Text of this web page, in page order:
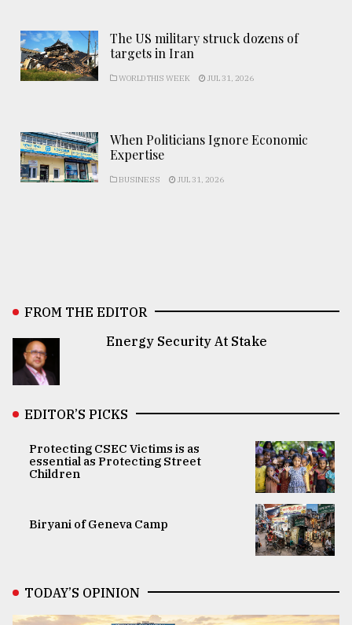
The US military struck dozens of
targets in Iran
WORLD THIS WEEK JUL 31, 2026
When Politicians Ignore Economic
Expertise
BUSINESS JUL 31, 2026
FROM THE EDITOR
Energy Security At Stake
EDITOR’S PICKS
Protecting CSEC Victims is as
essential as Protecting Street
Children
Biryani of Geneva Camp
TODAY’S OPINION